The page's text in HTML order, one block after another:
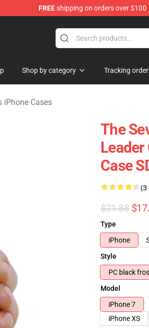
FREEshipping on orders over $100
Merchandise Shop
Shop by category Tracking order
iPhone Cases
The
Case
(3
$21.88
Type
iPhone
Style
PC black
Model
iPhone 7
iPhone XS